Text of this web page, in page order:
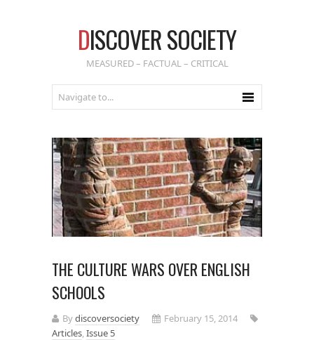
DISCOVER SOCIETY
MEASURED – FACTUAL – CRITICAL
THE CULTURE WARS OVER ENGLISH
SCHOOLS
Bydiscoversociety
February 15, 2014
Articles,Issue 5